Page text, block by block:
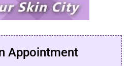
Appointment